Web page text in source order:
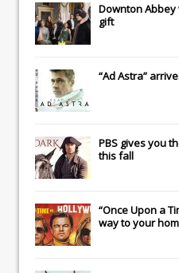
Downton Abbey
gift
“Ad Astra”
PBS gives you
this fall
“Once Upon a
way to your